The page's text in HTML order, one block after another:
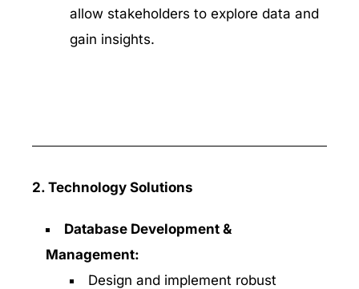
allow stakeholders to explore data and
gain insights.
2. Technology Solutions
Database Development &
Management:
Design and implement robust